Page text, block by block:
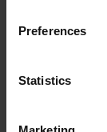
Preferences
Statistics